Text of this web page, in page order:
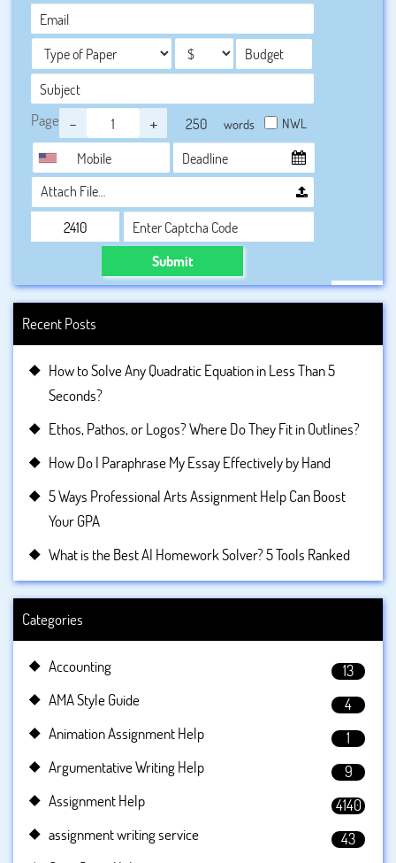
Page - + words NWL
Attach File…
Submit
Recent Posts
How to Solve Any Quadratic Equation in Less Than 5
Seconds?
Ethos, Pathos, or Logos? Where Do They Fit in Outlines?
How Do I Paraphrase My Essay Effectively by Hand
5 Ways Professional Arts Assignment Help Can Boost
Your GPA
What is the Best AI Homework Solver? 5 Tools Ranked
Categories
Accounting
13
AMA Style Guide
4
Animation Assignment Help
1
Argumentative Writing Help
9
Assignment Help
4140
assignment writing service
43